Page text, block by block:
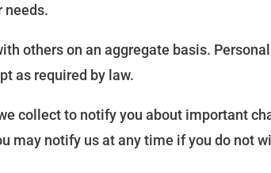
needs.
others on an aggregate basis.
as required by law.
collect to notify you about important
may notify us at any time if you do not